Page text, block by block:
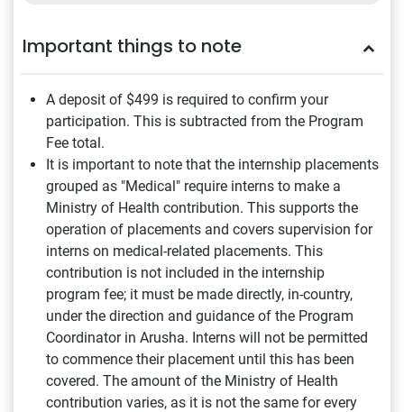
Important things to note
A deposit of $499 is required to confirm your
participation. This is subtracted from the Program
Fee total.
It is important to note that the internship placements
grouped as "Medical" require interns to make a
Ministry of Health contribution. This supports the
operation of placements and covers supervision for
interns on medical-related placements. This
contribution is not included in the internship
program fee; it must be made directly, in-country,
under the direction and guidance of the Program
Coordinator in Arusha. Interns will not be permitted
to commence their placement until this has been
covered. The amount of the Ministry of Health
contribution varies, as it is not the same for every